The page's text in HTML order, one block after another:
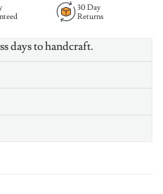
30 Day
Returns
days to handcraft.